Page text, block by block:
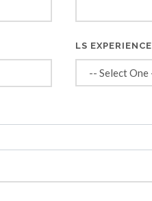
LS EXPERIENCE